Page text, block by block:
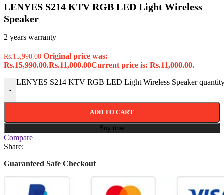
LENYES S214 KTV RGB LED Light Wireless
Speaker
2 years warranty
Rs.15,990.00 Original price was:
Rs.15,990.00.Rs.11,000.00Current price is: Rs.11,000.00.
-
LENYES S214 KTV RGB LED Light Wireless Speaker
ADD TO CART
Buy now
Compare
Share:
Guaranteed Safe Checkout